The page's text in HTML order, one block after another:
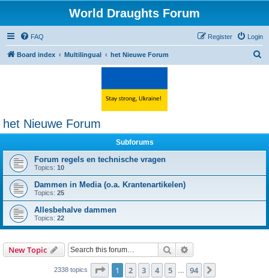
World Draughts Forum
FAQ Login
Register
Board index Multilingual het Nieuwe Forum
het Nieuwe Forum
Subforums
Forum regels en technische vragen
Topics: 10
Dammen in Media (o.a. Krantenartikelen)
Topics: 25
Allesbehalve dammen
Topics: 22
New Topic Search
2338 topics Page 1of 94
1 2 3 4 5 94